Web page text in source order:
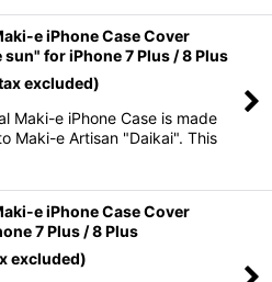
e iPhone Case Cover
for iPhone 7 Plus / 8 Plus
excluded)
Maki-e iPhone Case is made
Maki-e Artisan "Daikai". This
e iPhone Case Cover
7 Plus / 8 Plus
excluded)